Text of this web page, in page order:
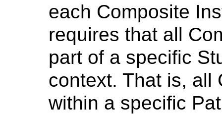
each Composite
requires that all
part of a specific
context. That is, all
within a specific